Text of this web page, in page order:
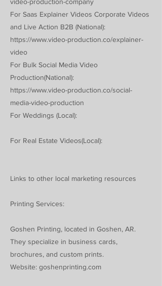
For Saas Explainer Videos Corporate Videos
and Live Action B2B (National):
https://www.video-production.co/explainer-
video
For Bulk Social Media Video
Production(National):
https://www.video-production.co/social-
media-video-production
For Weddings (Local):
For Real Estate Videos(Local):
Links to other local marketing resources
Printing Services:
Goshen Printing, located in Goshen, AR.
They specialize in business cards,
brochures, and custom prints.
Website: goshenprinting.com